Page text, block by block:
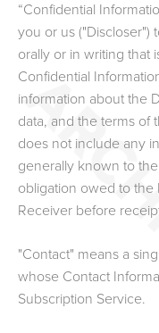
“Confidential
you or us ("Discloser")
orally or in writing that
Confidential
information about the
data, and the terms of
does not include any
generally known to
obligation owed to the
Receiver before
"Contact" means a
whose Contact
Subscription Service.